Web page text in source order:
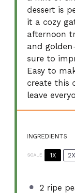
dessert is
it a cozy
afternoon
and
sure to
Easy to
create this
leave
INGREDIENTS
SCALE 1X 2X
2 ripe